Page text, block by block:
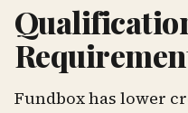
Fundbox has lower